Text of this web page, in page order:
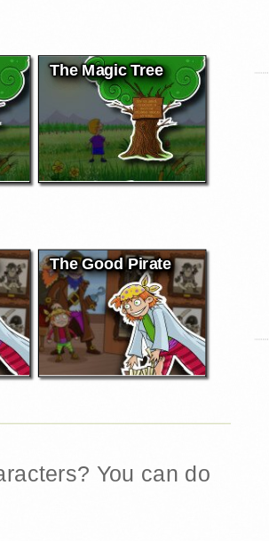
The Magic Tree
The Good Pirate
You can do